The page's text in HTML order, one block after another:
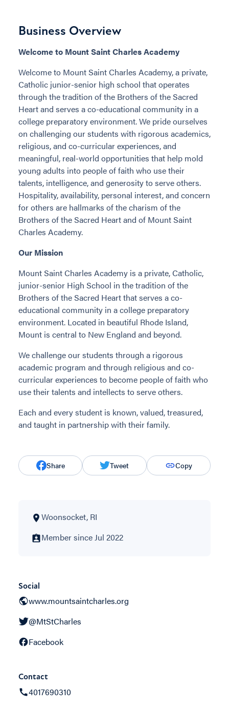
Business Overview
Welcome to Mount Saint Charles Academy
Welcome to Mount Saint Charles Academy, a private,
Catholic junior-senior high school that operates
through the tradition of the Brothers of the Sacred
Heart and serves a co-educational community in a
college preparatory environment. We pride ourselves
on challenging our students with rigorous academics,
religious, and co-curricular experiences, and
meaningful, real-world opportunities that help mold
young adults into people of faith who use their
talents, intelligence, and generosity to serve others.
Hospitality, availability, personal interest, and concern
for others are hallmarks of the charism of the
Brothers of the Sacred Heart and of Mount Saint
Charles Academy.
Our Mission
Mount Saint Charles Academy is a private, Catholic,
junior-senior High School in the tradition of the
Brothers of the Sacred Heart that serves a co-
educational community in a college preparatory
environment. Located in beautiful Rhode Island,
Mount is central to New England and beyond.
We challenge our students through a rigorous
academic program and through religious and co-
curricular experiences to become people of faith who
use their talents and intellects to serve others.
Each and every student is known, valued, treasured,
and taught in partnership with their family.
Share Tweet Copy
Woonsocket, RI
Member since Jul 2022
Social
www.mountsaintcharles.org
@MtStCharles
Facebook
Contact
4017690310